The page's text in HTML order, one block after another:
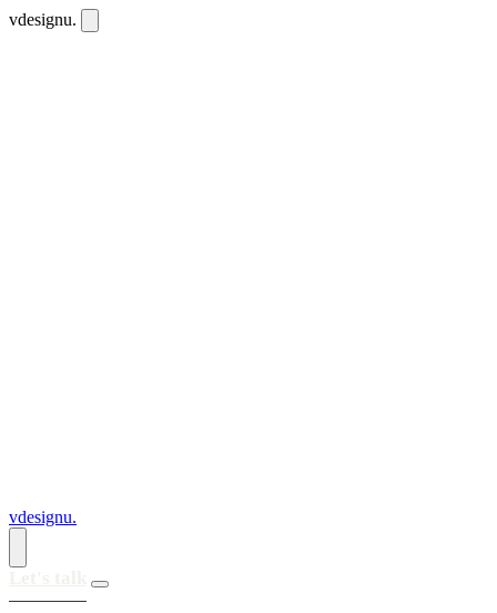
vdesignu.
vdesignu.